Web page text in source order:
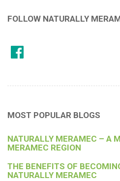
FOLLOW NATURALLY
MOST POPULAR BLOGS
NATURALLY MERAMEC – A
MERAMEC REGION
THE BENEFITS OF
NATURALLY MERAMEC